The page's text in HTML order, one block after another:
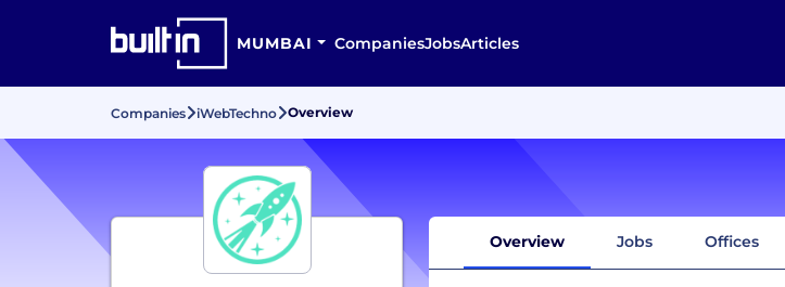
MUMBAI CompaniesJobsArticles
Companies iWebTechno Overview
Overview Jobs Offices